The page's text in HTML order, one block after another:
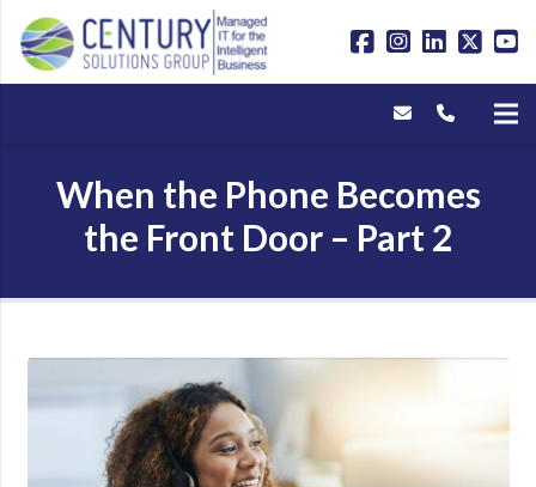
When the Phone Becomes
the Front Door – Part 2